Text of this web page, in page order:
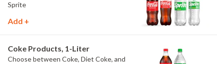
Sprite
Add +
Coke Products, 1-Liter
Choose between Coke, Diet Coke, and